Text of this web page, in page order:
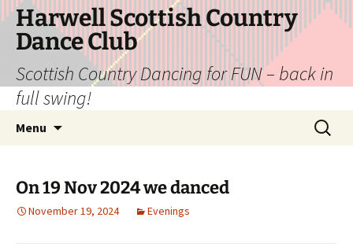
Skip
content
Harwell Scottish Country
Dance Club
Scottish Country Dancing for FUN – back in
full swing!
Menu
Search
for:
On 19 Nov 2024 we danced
November 19, 2024 Evenings